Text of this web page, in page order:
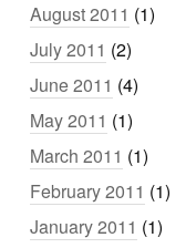
August 2011 (1)
July 2011 (2)
June 2011 (4)
May 2011 (1)
March 2011 (1)
February 2011 (1)
January 2011 (1)